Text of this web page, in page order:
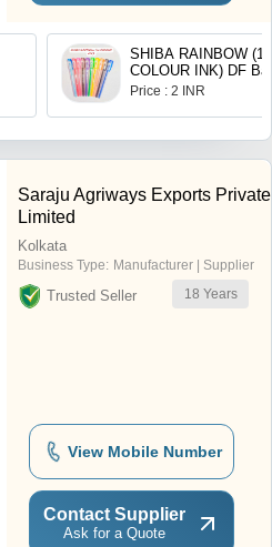
SHIBA RAINBOW (10
COLOUR INK) DF Ball
Pen
Price : 2 INR
Saraju Agriways Exports Private
Limited
Kolkata
Business Type: Manufacturer | Supplier
Trusted Seller 18 Years
View Mobile Number
Contact Supplier
Ask for a Quote